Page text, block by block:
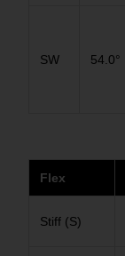
SW 54.0°
Flex
Stiff (S)